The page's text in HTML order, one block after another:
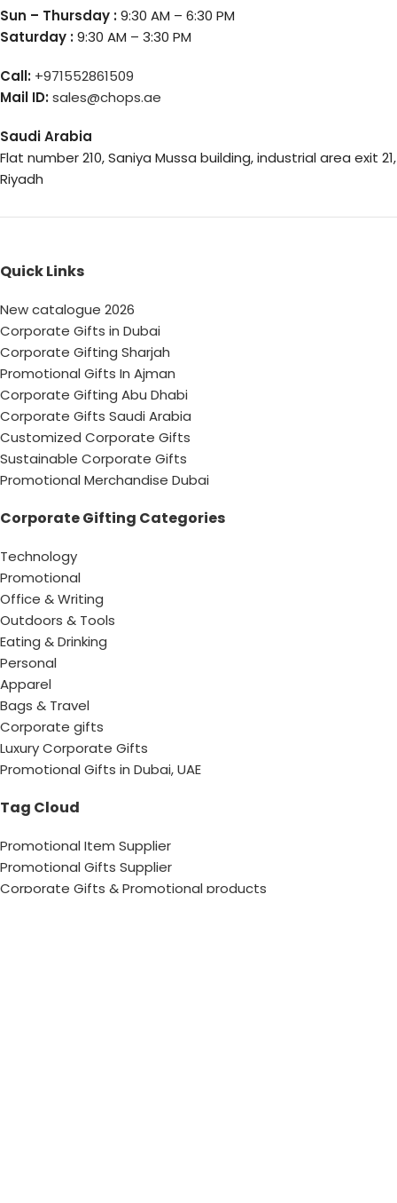
Sun – Thursday :9:30 AM – 6:30 PM
Saturday :9:30 AM – 3:30 PM
Call: +971552861509
Mail ID:sales@chops.ae
Saudi Arabia
Flat number 210, Saniya Mussa building, industrial area exit 21,
Riyadh
Quick Links
New catalogue 2026
Corporate Gifts in Dubai
Corporate Gifting Sharjah
Promotional Gifts In Ajman
Corporate Gifting Abu Dhabi
Corporate Gifts Saudi Arabia
Customized Corporate Gifts
Sustainable Corporate Gifts
Promotional Merchandise Dubai
Corporate Gifting Categories
Technology
Promotional
Office & Writing
Outdoors & Tools
Eating & Drinking
Personal
Apparel
Bags & Travel
Corporate gifts
Luxury Corporate Gifts
Promotional Gifts in Dubai, UAE
Tag Cloud
Promotional Item Supplier
Promotional Gifts Supplier
Corporate Gifts & Promotional products